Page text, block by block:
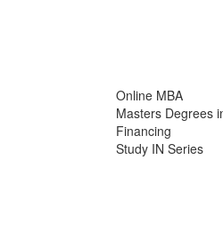
Online MBA
Masters Degrees
Financing
Study IN Series